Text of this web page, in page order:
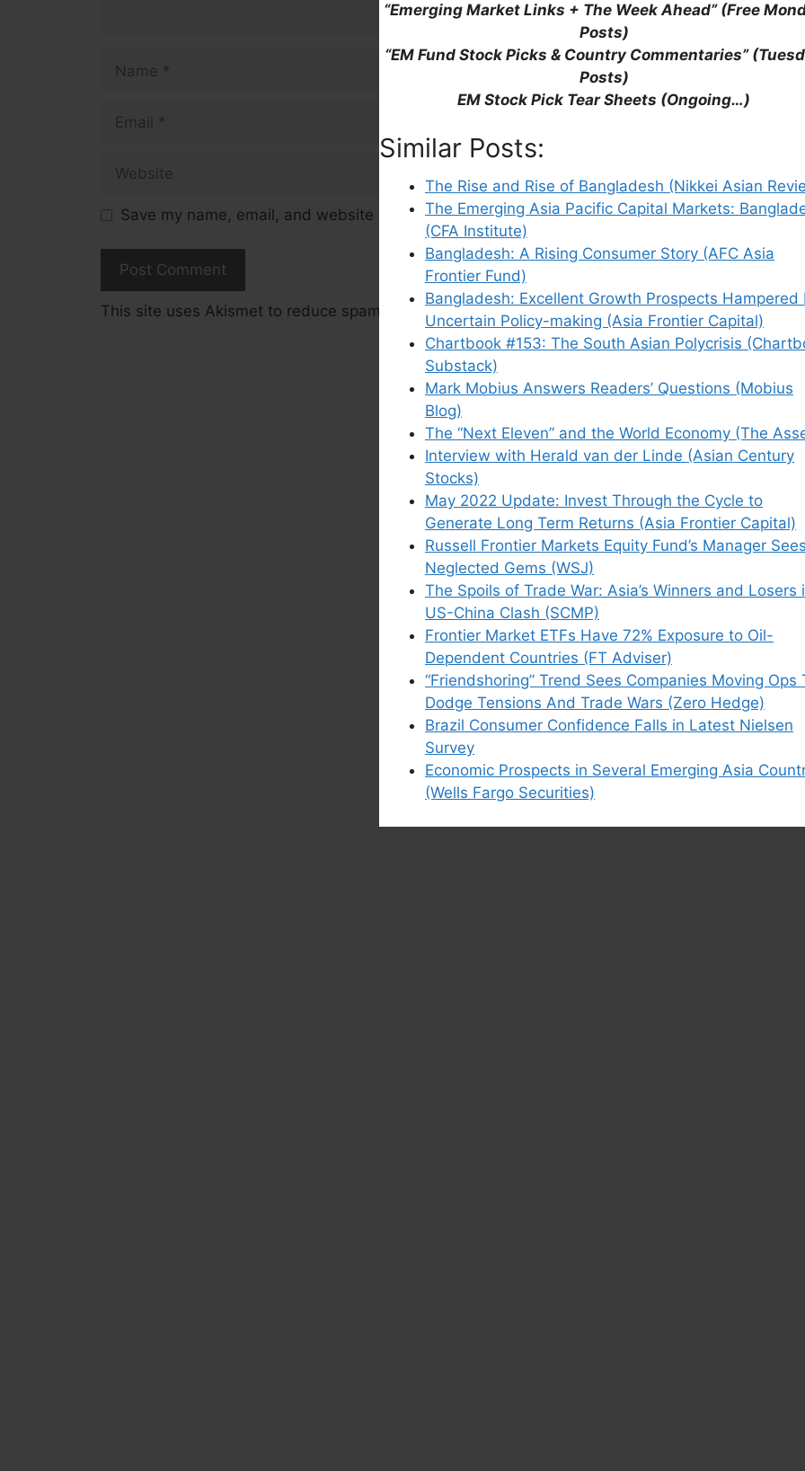
“Emerging Market Links + The Week Ahead” (Free
Posts)
“EM Fund Stock Picks & Country Commentaries”
Posts)
EM Stock Pick Tear Sheets (Ongoing…)
Similar Posts:
The Rise and Rise of Bangladesh (Nikkei Asian
The Emerging Asia Pacific Capital Markets:
(CFA Institute)
Bangladesh: A Rising Consumer Story (AFC Asia
Frontier Fund)
Bangladesh: Excellent Growth Prospects Hampered
Uncertain Policy-making (Asia Frontier Capital)
Chartbook #153: The South Asian Polycrisis
Substack)
Mark Mobius Answers Readers’ Questions (Mobius
Blog)
The “Next Eleven” and the World Economy (The
Interview with Herald van der Linde (Asian Century
Stocks)
May 2022 Update: Invest Through the Cycle to
Generate Long Term Returns (Asia Frontier Capital)
Russell Frontier Markets Equity Fund’s Manager Sees
Neglected Gems (WSJ)
The Spoils of Trade War: Asia’s Winners and Losers
US-China Clash (SCMP)
Frontier Market ETFs Have 72% Exposure to Oil-
Dependent Countries (FT Adviser)
“Friendshoring” Trend Sees Companies Moving Ops
Dodge Tensions And Trade Wars (Zero Hedge)
Brazil Consumer Confidence Falls in Latest Nielsen
Survey
Economic Prospects in Several Emerging Asia
(Wells Fargo Securities)
Save my name, email, and website in this browser for the next time I comment.
This site uses Akismet to reduce spam. Learn how your comment data is processed.